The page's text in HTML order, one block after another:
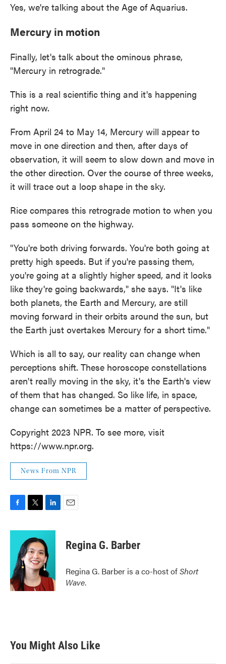
Yes, we're talking about the Age of Aquarius.
Mercury in motion
Finally, let's talk about the ominous phrase,
"Mercury in retrograde."
This is a real scientific thing and it's happening
right now.
From April 24 to May 14, Mercury will appear to
move in one direction and then, after days of
observation, it will seem to slow down and move in
the other direction. Over the course of three weeks,
it will trace out a loop shape in the sky.
Rice compares this retrograde motion to when you
pass someone on the highway.
"You're both driving forwards. You're both going at
pretty high speeds. But if you're passing them,
you're going at a slightly higher speed, and it looks
like they're going backwards," she says. "It's like
both planets, the Earth and Mercury, are still
moving forward in their orbits around the sun, but
the Earth just overtakes Mercury for a short time."
Which is all to say, our reality can change when
perceptions shift. These horoscope constellations
aren't really moving in the sky, it's the Earth's view
of them that has changed. So like life, in space,
change can sometimes be a matter of perspective.
Copyright 2023 NPR. To see more, visit
https://www.npr.org.
News From NPR
c
o
k
i
t
t
e
r
n
k
e
d
I
n
Regina G. Barber
Regina G. Barber is a co-host ofShort
Wave.
You Might Also Like